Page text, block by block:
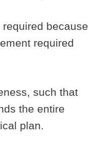
because
required
such that
the entire
plan.